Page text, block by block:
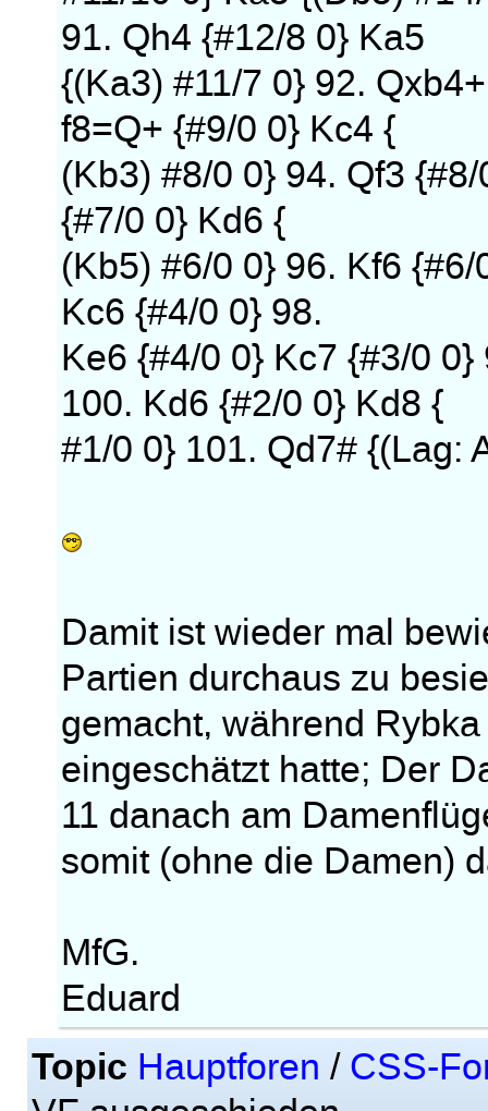
91. Qh4 {#12/8 0} Ka5
{(Ka3) #11/7 0} 92.
f8=Q+ {#9/0 0} Kc4 {
(Kb3) #8/0 0} 94. Qf3
{#7/0 0} Kd6 {
(Kb5) #6/0 0} 96. Kf6
Kc6 {#4/0 0} 98.
Ke6 {#4/0 0} Kc7 {#3/0
100. Kd6 {#2/0 0} Kd8 {
#1/0 0} 101. Qd7# {(Lag:
Damit ist wieder mal
Partien durchaus zu
gemacht, während
eingeschätzt hatte; Der
11 danach am
somit (ohne die Damen)
MfG.
Eduard
Topic Hauptforen / CSS-